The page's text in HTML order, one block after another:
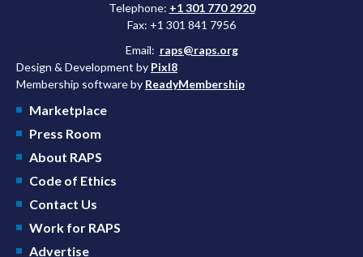
Telephone: +1 301 770 2920
Fax: +1 301 841 7956
Email: raps@raps.org
Design & Development by Pixl8
Membership software by ReadyMembership
Marketplace
Press Room
About RAPS
Code of Ethics
Contact Us
Work for RAPS
Advertise